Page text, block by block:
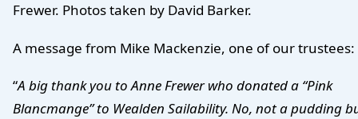
Frewer. Photos taken by David Barker.
A message from Mike Mackenzie, one of our trustees:
“A big thank you to Anne Frewer who donated a “Pink
Blancmange” to Wealden Sailability. No, not a pudding